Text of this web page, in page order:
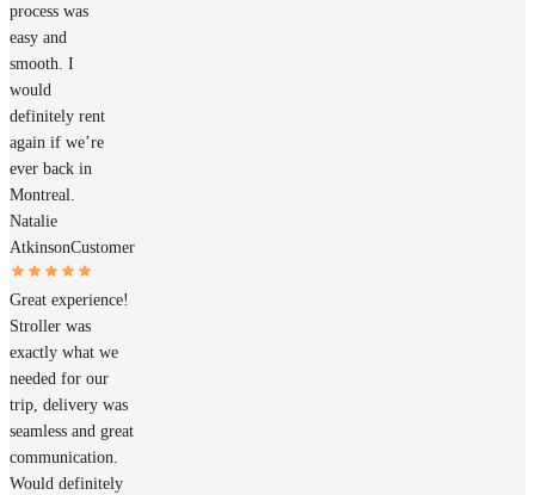
process was
easy and
smooth. I
would
definitely rent
again if we’re
ever back in
Montreal.
Natalie
AtkinsonCustomer
Great experience!
Stroller was
exactly what we
needed for our
trip, delivery was
seamless and great
communication.
Would definitely